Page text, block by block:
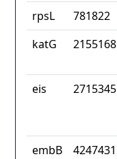
rpsL
781822
katG
2155168
eis 2715345
embB 4247431